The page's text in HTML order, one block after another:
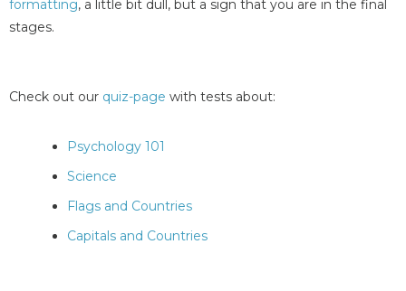
formatting, a little bit dull, but a sign that you are in the final
stages.
Check out our quiz-page with tests about:
Psychology 101
Science
Flags and Countries
Capitals and Countries